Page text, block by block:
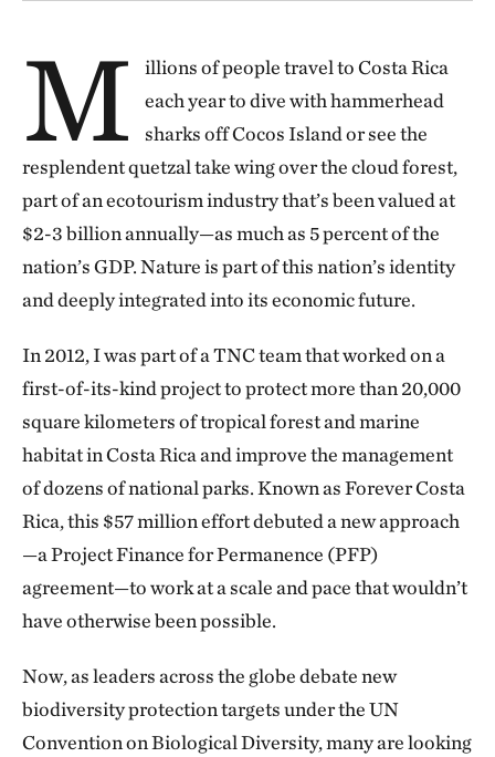
M
illions of people travel to Costa Rica
each year to dive with hammerhead
sharks off Cocos Island or see the
resplendent quetzal take wing over the cloud forest,
part of an ecotourism industry that’s been valued at
$2-3 billion annually—as much as 5 percent of the
nation’s GDP. Nature is part of this nation’s identity
and deeply integrated into its economic future.
In 2012, I was part of a TNC team that worked on a
first-of-its-kind project to protect more than 20,000
square kilometers of tropical forest and marine
habitat in Costa Rica and improve the management
of dozens of national parks. Known as Forever Costa
Rica, this $57 million effort debuted a new approach
—a Project Finance for Permanence (PFP)
agreement—to work at a scale and pace that wouldn’t
have otherwise been possible.
Now, as leaders across the globe debate new
biodiversity protection targets under the UN
Convention on Biological Diversity, many are looking